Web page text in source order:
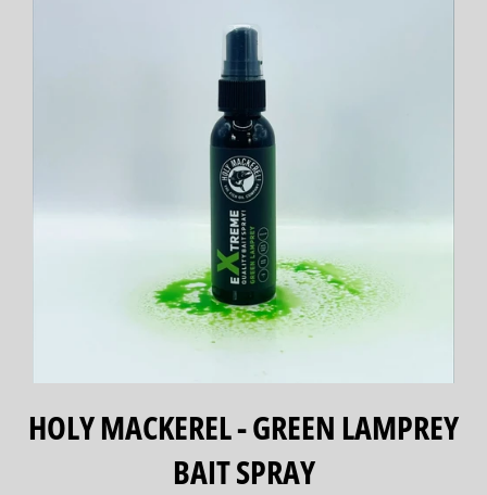
HOLY MACKEREL - GREEN LAMPREY
BAIT SPRAY